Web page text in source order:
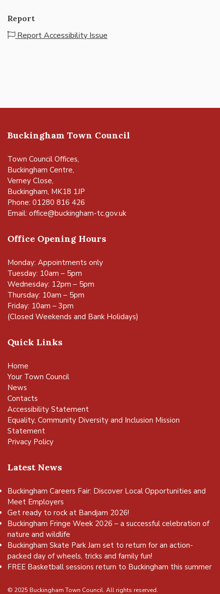
Report
Report Accessibility Issue
Buckingham Town Council
Town Council Offices,
Buckingham Centre,
Verney Close,
Buckingham, MK18 1JP
Phone: 01280 816 426
Email: office@buckingham-tc.gov.uk
Office Opening Hours
Monday: Appointments only
Tuesday: 10am – 5pm
Wednesday: 12pm – 5pm
Thursday: 10am – 5pm
Friday: 10am – 3pm
(Closed Weekends and Bank Holidays)
Quick Links
Home
Your Town Council
News
Contacts
Accessibility Statement
Equality, Community Diversity and Inclusion Mission
Statement
Privacy Policy
Latest News
Buckingham Careers Fair: Discover Local Opportunities and
Meet Employers
Get ready to rock at Bandjam 2026!
Buckingham Fringe Week 2026 – a successful celebration of
nature and wildlife
Buckingham Skate Park Jam set to return for an action-
packed day of wheels, tricks and family fun!
FREE Basketball sessions return to Buckingham this summer
© 2025 Buckingham Town Council. All rights reserved.